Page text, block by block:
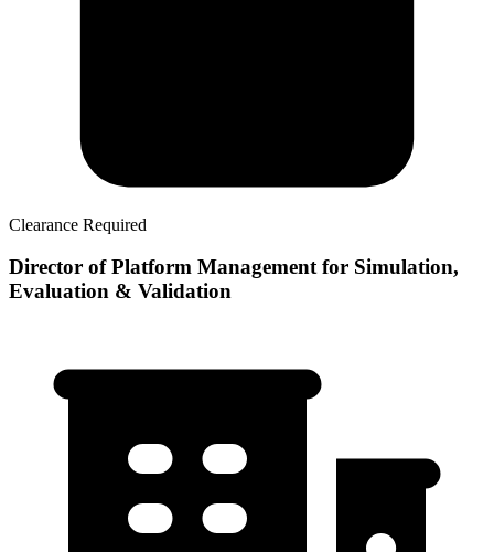
Clearance Required
Director of Platform Management for Simulation,
Evaluation & Validation